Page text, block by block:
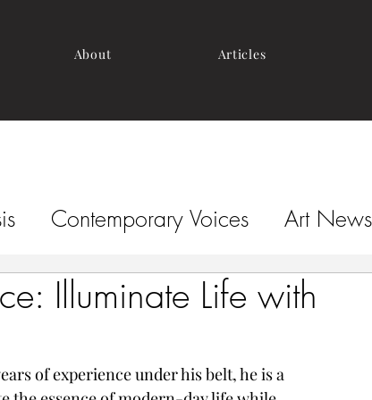
About Articles
Contemporary Voices Art News
Illuminate Life with
of experience under his belt, he is a